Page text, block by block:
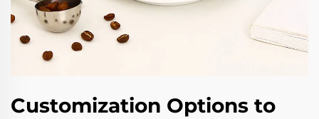
Customization Options to